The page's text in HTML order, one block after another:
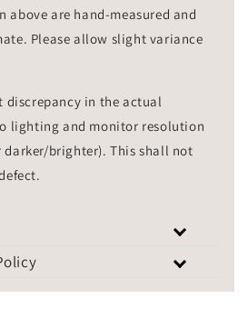
above are hand-measured and
Please allow slight variance
discrepancy in the actual
lighting and monitor resolution
darker/brighter). This shall not